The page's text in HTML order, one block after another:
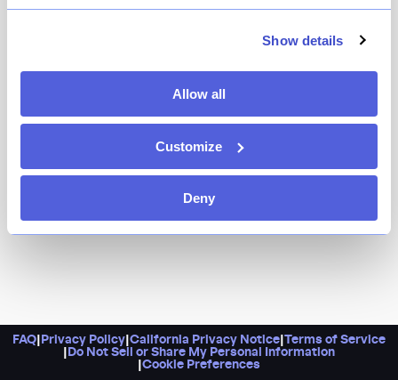
Show details
Allow all
Customize
Deny
FAQ Privacy Policy California Privacy Notice Terms of Service
Do Not Sell or Share My Personal Information
Cookie Preferences